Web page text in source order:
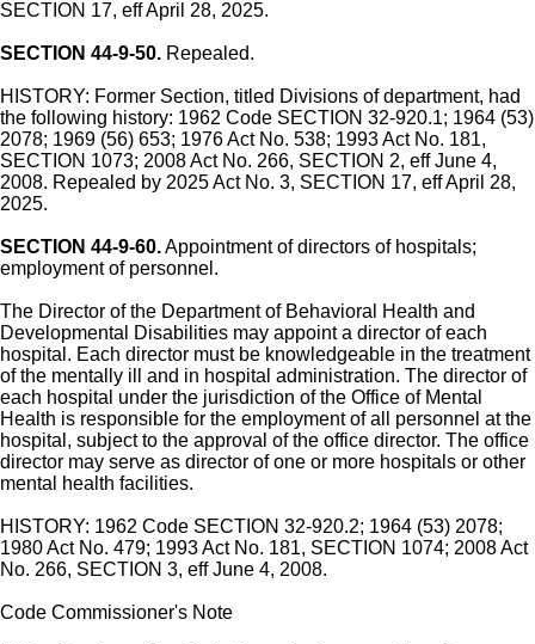
SECTION 17, eff April 28, 2025.
SECTION 44-9-50. Repealed.
HISTORY: Former Section, titled Divisions of department, had
the following history: 1962 Code SECTION 32-920.1; 1964 (53)
2078; 1969 (56) 653; 1976 Act No. 538; 1993 Act No. 181,
SECTION 1073; 2008 Act No. 266, SECTION 2, eff June 4,
2008. Repealed by 2025 Act No. 3, SECTION 17, eff April 28,
2025.
SECTION 44-9-60.Appointment of directors of hospitals;
employment of personnel.
The Director of the Department of Behavioral Health and
Developmental Disabilities may appoint a director of each
hospital. Each director must be knowledgeable in the treatment
of the mentally ill and in hospital administration. The director of
each hospital under the jurisdiction of the Office of Mental
Health is responsible for the employment of all personnel at the
hospital, subject to the approval of the office director. The office
director may serve as director of one or more hospitals or other
mental health facilities.
HISTORY: 1962 Code SECTION 32-920.2; 1964 (53) 2078;
1980 Act No. 479; 1993 Act No. 181, SECTION 1074; 2008 Act
No. 266, SECTION 3, eff June 4, 2008.
Code Commissioner's Note